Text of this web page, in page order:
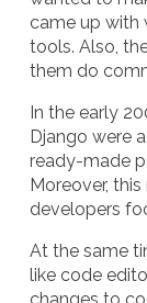
came up with
tools. Also,
them do
In the early
Django were
ready-made
Moreover,
developers
At the same
like code
changes to